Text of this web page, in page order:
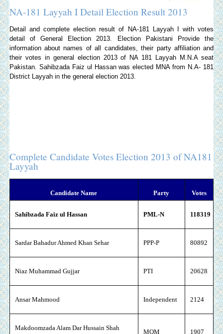
NA-181 Layyah I Detail Election Result 2013
Detail and complete election result of NA-181 Layyah I with votes
detail of General Election 2013.
Election Pakistani Provide the
information about names of all candidates, their party affiliation and
their votes in general election 2013 of NA 181 Layyah M.N.A seat
Pakistan. Sahibzada Faiz ul Hassan was elected MNA from N.A- 181
District Layyah in the general election 2013.
Complete Candidate Votes Election 2013 of NA181
Layyah
Candidate Name Party Votes
Sahibzada Faiz ul Hassan PML-N 118319
Sardar Bahadur Ahmed Khan Sehar PPP-P 80892
Niaz Muhammad Gujjar PTI 20628
Ansar Mahmood Independent 2124
Makdoomzada Alam Dar Hussain Shah
MQM 1907